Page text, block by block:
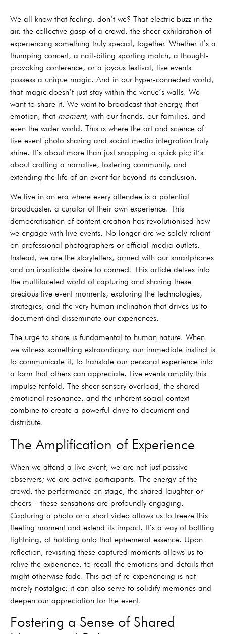
We all know that feeling, don’t we? That electric buzz in the
air, the collective gasp of a crowd, the sheer exhilaration of
experiencing something truly special, together. Whether it’s a
thumping concert, a nail-biting sporting match, a thought-
provoking conference, or a joyous festival, live events
possess a unique magic. And in our hyper-connected world,
that magic doesn’t just stay within the venue’s walls. We
want to share it. We want to broadcast that energy, that
emotion, that moment, with our friends, our families, and
even the wider world. This is where the art and science of
live event photo sharing and social media integration truly
shine. It’s about more than just snapping a quick pic; it’s
about crafting a narrative, fostering community, and
extending the life of an event far beyond its conclusion.
We live in an era where every attendee is a potential
broadcaster, a curator of their own experience. This
democratisation of content creation has revolutionised how
we engage with live events. No longer are we solely reliant
on professional photographers or official media outlets.
Instead, we are the storytellers, armed with our smartphones
and an insatiable desire to connect. This article delves into
the multifaceted world of capturing and sharing these
precious live event moments, exploring the technologies,
strategies, and the very human inclination that drives us to
document and disseminate our experiences.
The urge to share is fundamental to human nature. When
we witness something extraordinary, our immediate instinct is
to communicate it, to translate our personal experience into
a form that others can appreciate. Live events amplify this
impulse tenfold. The sheer sensory overload, the shared
emotional resonance, and the inherent social context
combine to create a powerful drive to document and
distribute.
The Amplification of Experience
When we attend a live event, we are not just passive
observers; we are active participants. The energy of the
crowd, the performance on stage, the shared laughter or
cheers – these sensations are profoundly engaging.
Capturing a photo or a short video allows us to freeze this
fleeting moment and extend its impact. It’s a way of bottling
lightning, of holding onto that ephemeral essence. Upon
reflection, revisiting these captured moments allows us to
relive the experience, to recall the emotions and details that
might otherwise fade. This act of re-experiencing is not
merely nostalgic; it can also serve to solidify memories and
deepen our appreciation for the event.
Fostering a Sense of Shared